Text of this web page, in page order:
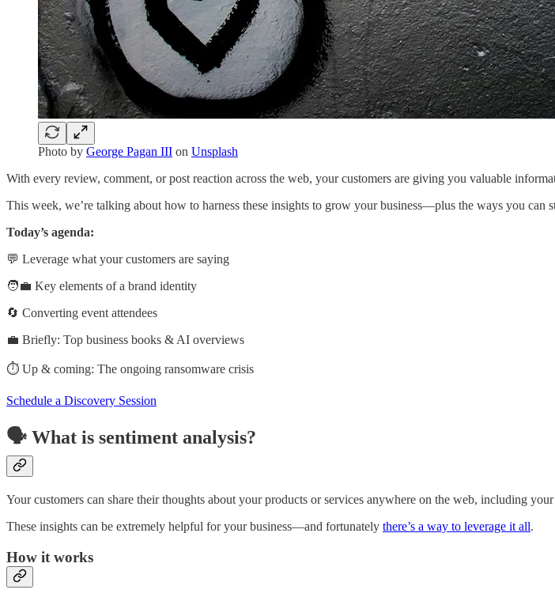
Photo by George Pagan III on Unsplash
With every review, comment, or post reaction across the web, your customers are giving you valuable
This week, we’re talking about how to harness these insights to grow your business—plus the ways you can
Today’s agenda:
💬 Leverage what your customers are saying
🧑‍💼 Key elements of a brand identity
🔄 Converting event attendees
💼 Briefly: Top business books & AI overviews
⏱️ Up & coming: The ongoing ransomware crisis
Schedule a Discovery Session
🗣️ What is sentiment analysis?
Your customers can share their thoughts about your products or services anywhere on the web, including
These insights can be extremely helpful for your business—and fortunately there’s a way to leverage it all.
How it works